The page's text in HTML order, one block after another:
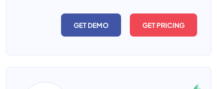
GET DEMO GET PRICING